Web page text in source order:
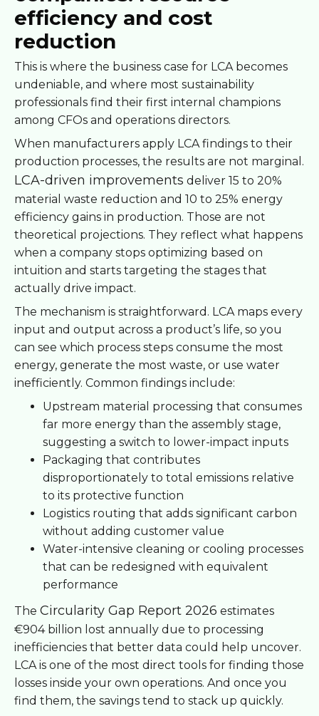
efficiency and cost
reduction
This is where the business case for LCA becomes
undeniable, and where most sustainability
professionals find their first internal champions
among CFOs and operations directors.
When manufacturers apply LCA findings to their
production processes, the results are not marginal.
LCA-driven improvements deliver 15 to 20%
material waste reduction and 10 to 25% energy
efficiency gains in production. Those are not
theoretical projections. They reflect what happens
when a company stops optimizing based on
intuition and starts targeting the stages that
actually drive impact.
The mechanism is straightforward. LCA maps every
input and output across a product’s life, so you
can see which process steps consume the most
energy, generate the most waste, or use water
inefficiently. Common findings include:
Upstream material processing that consumes
far more energy than the assembly stage,
suggesting a switch to lower-impact inputs
Packaging that contributes
disproportionately to total emissions relative
to its protective function
Logistics routing that adds significant carbon
without adding customer value
Water-intensive cleaning or cooling processes
that can be redesigned with equivalent
performance
The Circularity Gap Report 2026 estimates
€904 billion lost annually due to processing
inefficiencies that better data could help uncover.
LCA is one of the most direct tools for finding those
losses inside your own operations. And once you
find them, the savings tend to stack up quickly.